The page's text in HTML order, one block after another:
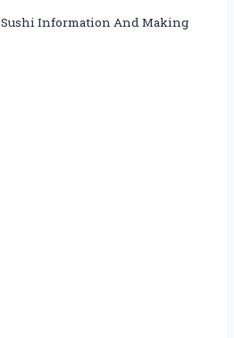
Sushi Information And Making